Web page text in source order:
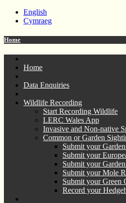
English
Cymraeg
Home
Home
Data Enquiries
Wildlife Recording
Start Recording Wildlife
LERC Wales App
Invasive and Non-native
Common or Garden
Submit your
Submit your
Submit your
Submit your Mole
Submit your Green
Record your